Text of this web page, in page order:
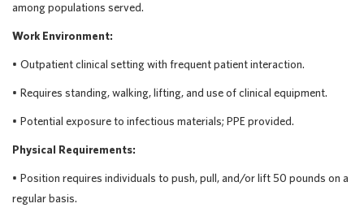
among populations served.
Work Environment:
• Outpatient clinical setting with frequent patient interaction.
• Requires standing, walking, lifting, and use of clinical equipment.
• Potential exposure to infectious materials; PPE provided.
Physical Requirements:
• Position requires individuals to push, pull, and/or lift 50 pounds on a
regular basis.